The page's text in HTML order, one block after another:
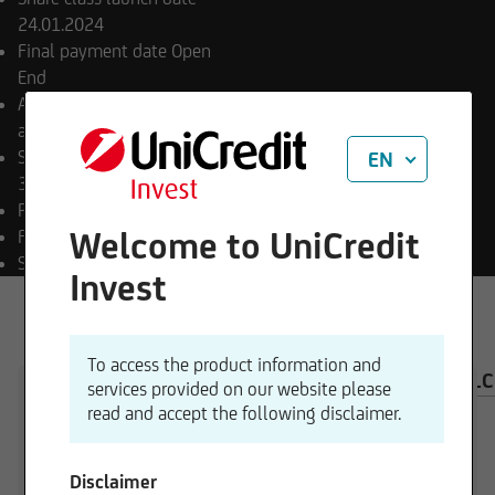
24.01.2024
Final payment date Open
End
Appropriation of income
accumulating
Sub-fund launch date
30.06.2023
Payment currency
Fund currency EUR
SFDR classification Art. 8
OVERVIEW COMPOSITION INVESTMENT
EN
Welcome to UniCredit
Invest
To access the product information and
services provided on our website please
read and accept the following disclaimer.
Disclaimer